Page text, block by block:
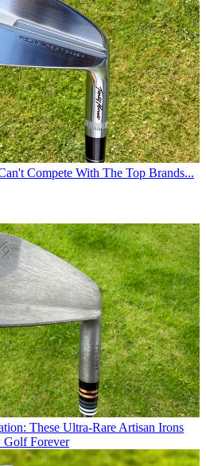
Compete With The Top Brands...
These Ultra-Rare Artisan Irons
Forever